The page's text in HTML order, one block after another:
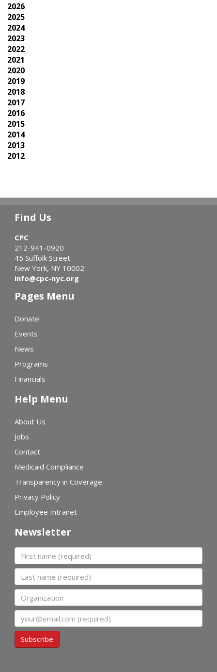
2026
2025
2024
2023
2022
2021
2020
2019
2018
2017
2016
2015
2014
2013
2012
Find Us
CPC
212-941-0920
45 Suffolk Street
New York, NY 10002
info@cpc-nyc.org
Pages Menu
Donate
Events
News
Programs
Financials
Help Menu
About Us
Jobs
Contact
Medicaid Compliance
Transparency in Coverage
Privacy Policy
Employee Intranet
Newsletter
First name
Last name
Organization
Subscribe